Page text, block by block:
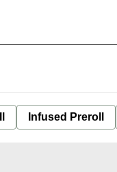
Infused Preroll